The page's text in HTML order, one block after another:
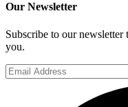
Our Newsletter
Subscribe to our
you.